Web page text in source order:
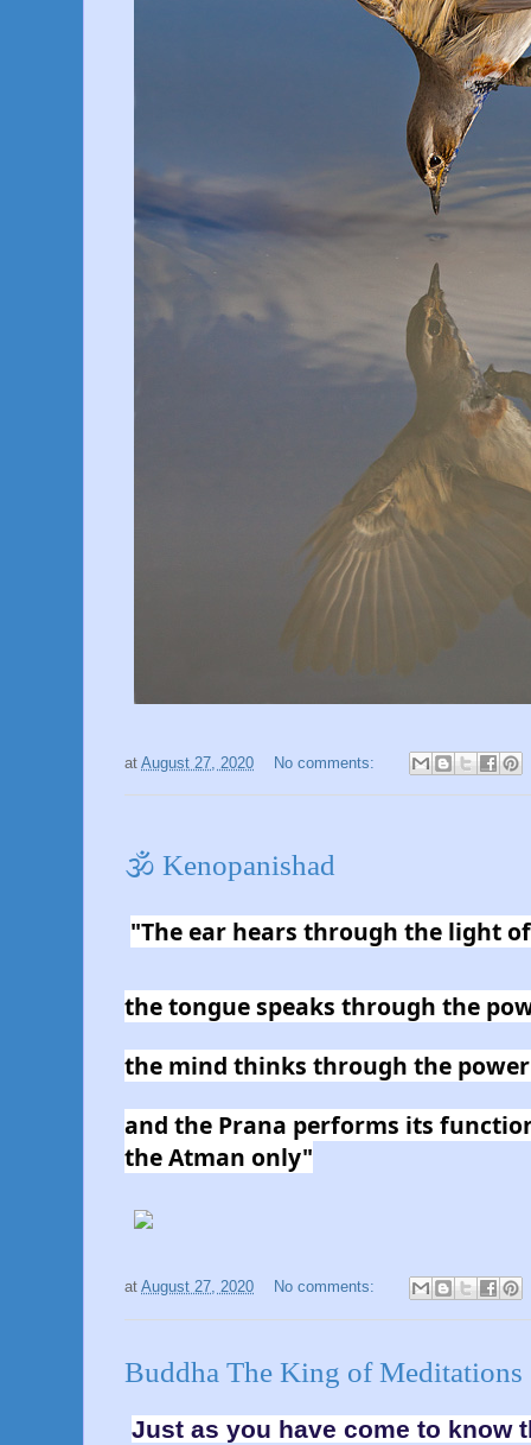
at August 27, 2020 No comments:
🕉 Kenopanishad
"The ear hears through the light
the tongue speaks through the
the mind thinks through the
and the Prana performs its
the Atman only"
at August 27, 2020 No comments:
Buddha The King of Meditations
Just as you have come to know